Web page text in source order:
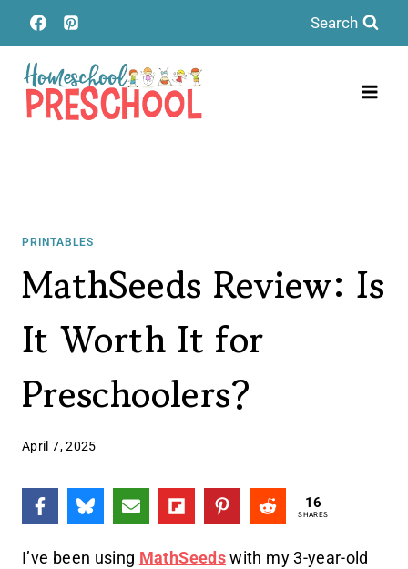
Skip
to
content
Search
PRINTABLES
MathSeeds Review: Is
It Worth It for
Preschoolers?
April 7, 2025
16
SHARES
I’ve been using MathSeedswith my 3-year-old